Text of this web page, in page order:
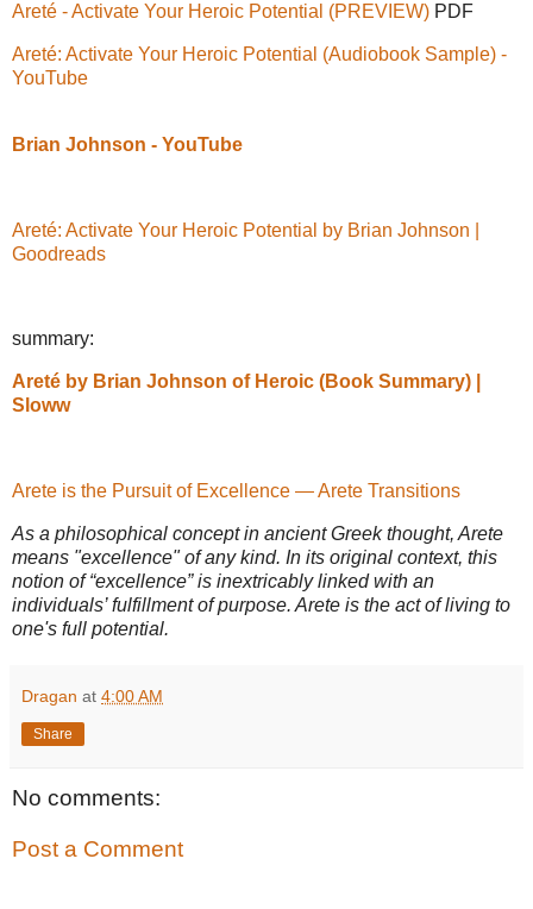
Areté - Activate Your Heroic Potential (PREVIEW) PDF
Areté: Activate Your Heroic Potential (Audiobook Sample) -
YouTube
Brian Johnson - YouTube
Areté: Activate Your Heroic Potential by Brian Johnson |
Goodreads
summary:
Areté by Brian Johnson of Heroic (Book Summary) |
Sloww
Arete is the Pursuit of Excellence — Arete Transitions
As a philosophical concept in ancient Greek thought, Arete
means "excellence" of any kind. In its original context, this
notion of “excellence” is inextricably linked with an
individuals’ fulfillment of purpose. Arete is the act of living to
one's full potential.
Dragan at 4:00 AM
Share
No comments:
Post a Comment